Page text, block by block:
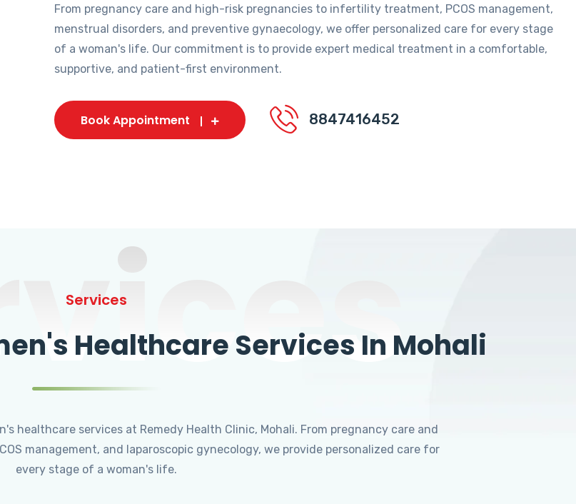
From pregnancy care and high-risk pregnancies to infertility treatment, PCOS management,
menstrual disorders, and preventive gynaecology, we offer personalized care for every stage
of a woman's life. Our commitment is to provide expert medical treatment in a comfortable,
supportive, and patient-first environment.
Book Appointment 8847416452
Services
Healthcare Services In Mohali
healthcare services at Remedy Health Clinic, Mohali. From pregnancy care and
management, and laparoscopic gynecology, we provide personalized care for
every stage of a woman's life.